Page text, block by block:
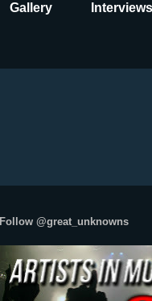
Gallery
Follow @great_unknowns